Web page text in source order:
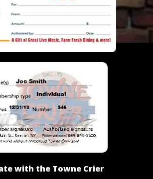
with the Towne Crier